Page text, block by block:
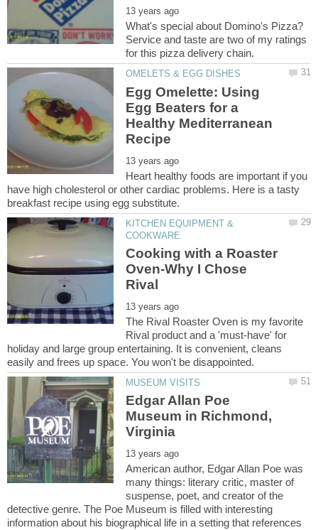
What's special about Domino's Pizza?
Service and taste are two of my ratings
Egg Omelette: Using
Egg Beaters for a
Healthy Mediterranean
Heart healthy foods are important if you
have high cholesterol or other cardiac problems. Here is a tasty
KITCHEN EQUIPMENT &
Cooking with a Roaster
Oven-Why I Chose
The Rival Roaster Oven is my favorite
Rival product and a 'must-have' for
holiday and large group entertaining. It is convenient, cleans
Edgar Allan Poe
Museum in Richmond,
American author, Edgar Allan Poe was
many things: literary critic, master of
suspense, poet, and creator of the
detective genre. The Poe Museum is filled with interesting
information about his biographical life in a setting that references